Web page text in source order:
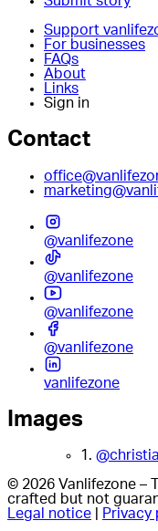
Support
For businesses
FAQs
About
Links
Sign in
Contact
@vanlifezone
@vanlifezone
@vanlifezone
@vanlifezone
vanlifezone
Images
1.
© 2026 Vanlifezone –
crafted but not
Legal notice
Privacy